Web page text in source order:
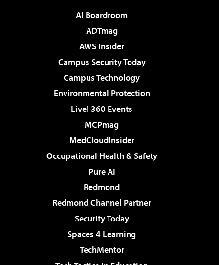
AI Boardroom
ADTmag
AWS Insider
Campus Security Today
Campus Technology
Environmental Protection
Live! 360 Events
MCPmag
MedCloudInsider
Occupational Health & Safety
Pure AI
Redmond
Redmond Channel Partner
Security Today
Spaces 4 Learning
TechMentor